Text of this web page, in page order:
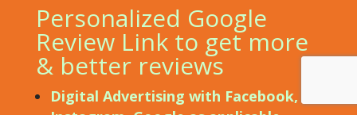
Personalized Google
Review Link to get more
& better reviews
Digital Advertising with Facebook,